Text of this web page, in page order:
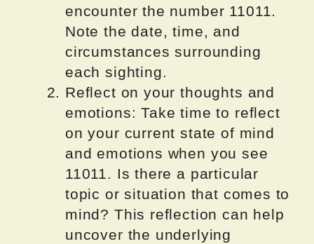
encounter the number 11011.
Note the date, time, and
circumstances surrounding
each sighting.
Reflect on your thoughts and
emotions: Take time to reflect
on your current state of mind
and emotions when you see
11011. Is there a particular
topic or situation that comes to
mind? This reflection can help
uncover the underlying